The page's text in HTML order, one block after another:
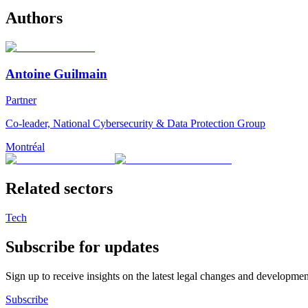
Authors
Antoine Guilmain
Partner
Co-leader, National Cybersecurity & Data Protection Group
Montréal
Related sectors
Tech
Subscribe for updates
Sign up to receive insights on the latest legal changes and
Subscribe